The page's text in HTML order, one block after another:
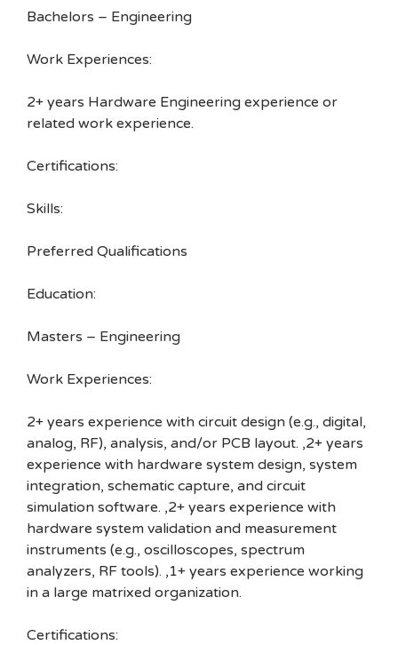
Bachelors – Engineering
Work Experiences:
2+ years Hardware Engineering experience or
related work experience.
Certifications:
Skills:
Preferred Qualifications
Education:
Masters – Engineering
Work Experiences:
2+ years experience with circuit design (e.g., digital,
analog, RF), analysis, and/or PCB layout. ,2+ years
experience with hardware system design, system
integration, schematic capture, and circuit
simulation software. ,2+ years experience with
hardware system validation and measurement
instruments (e.g., oscilloscopes, spectrum
analyzers, RF tools). ,1+ years experience working
in a large matrixed organization.
Certifications: